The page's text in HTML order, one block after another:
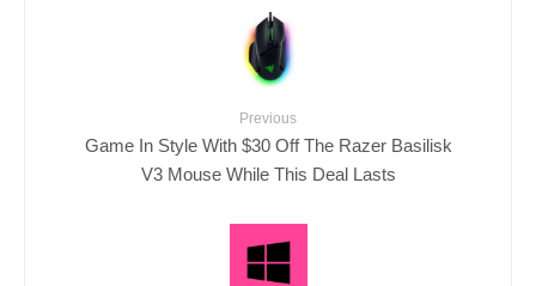
Previous
Game In Style With $30 Off The Razer Basilisk
V3 Mouse While This Deal Lasts